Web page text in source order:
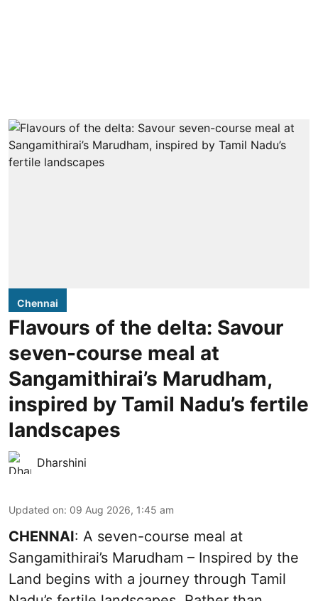
Chennai
Flavours of the delta: Savour
seven-course meal at
Sangamithirai’s Marudham,
inspired by Tamil Nadu’s fertile
landscapes
Dharshini
Updated on: 09 Aug 2026, 1:45 am
CHENNAI: A seven-course meal at
Sangamithirai’s Marudham – Inspired by the
Land begins with a journey through Tamil